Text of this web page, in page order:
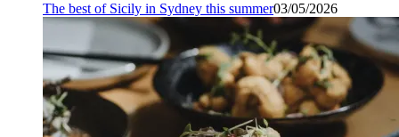
The best of Sicily in Sydney this summer03/05/2026